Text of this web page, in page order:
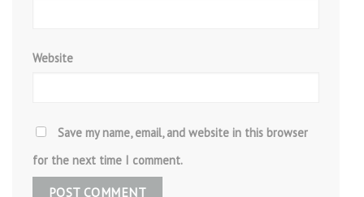
Website
Save my name, email, and website in this browser
for the next time I comment.